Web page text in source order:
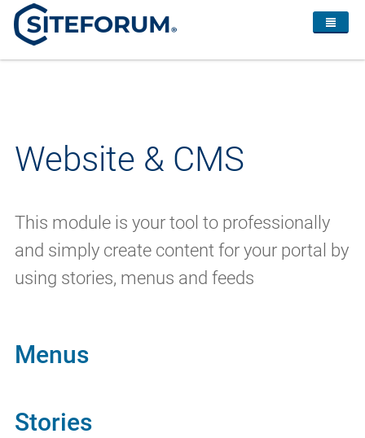
Website & CMS
This module is your tool to professionally
and simply create content for your portal by
using stories, menus and feeds
Menus
Stories